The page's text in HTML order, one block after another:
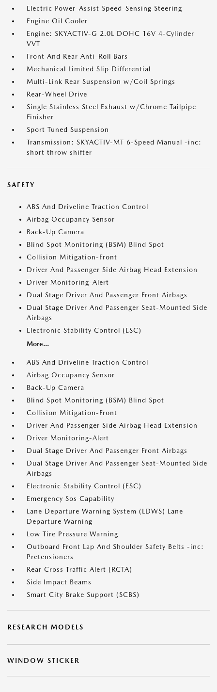
Electric Power-Assist Speed-Sensing Steering
Engine Oil Cooler
Engine: SKYACTIV-G 2.0L DOHC 16V 4-Cylinder
VVT
Front And Rear Anti-Roll Bars
Mechanical Limited Slip Differential
Multi-Link Rear Suspension w/Coil Springs
Rear-Wheel Drive
Single Stainless Steel Exhaust w/Chrome Tailpipe
Finisher
Sport Tuned Suspension
Transmission: SKYACTIV-MT 6-Speed Manual -inc:
short throw shifter
SAFETY
ABS And Driveline Traction Control
Airbag Occupancy Sensor
Back-Up Camera
Blind Spot Monitoring (BSM) Blind Spot
Collision Mitigation-Front
Driver And Passenger Side Airbag Head Extension
Driver Monitoring-Alert
Dual Stage Driver And Passenger Front Airbags
Dual Stage Driver And Passenger Seat-Mounted Side
Airbags
Electronic Stability Control (ESC)
More...
ABS And Driveline Traction Control
Airbag Occupancy Sensor
Back-Up Camera
Blind Spot Monitoring (BSM) Blind Spot
Collision Mitigation-Front
Driver And Passenger Side Airbag Head Extension
Driver Monitoring-Alert
Dual Stage Driver And Passenger Front Airbags
Dual Stage Driver And Passenger Seat-Mounted Side
Airbags
Electronic Stability Control (ESC)
Emergency Sos Capability
Lane Departure Warning System (LDWS) Lane
Departure Warning
Low Tire Pressure Warning
Outboard Front Lap And Shoulder Safety Belts -inc:
Pretensioners
Rear Cross Traffic Alert (RCTA)
Side Impact Beams
Smart City Brake Support (SCBS)
RESEARCH MODELS
WINDOW STICKER